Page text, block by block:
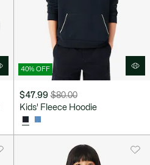
40% OFF
$47.99
Price
discount:
$47.99
$80.00
Original
before
discount:
Kids' Fleece Hoodie